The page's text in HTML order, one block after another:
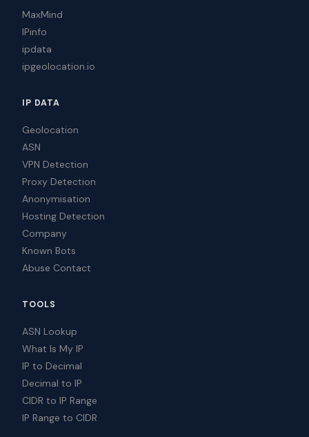
MaxMind
IPinfo
ipdata
ipgeolocation.io
IP DATA
Geolocation
ASN
VPN Detection
Proxy Detection
Anonymisation
Hosting Detection
Company
Known Bots
Abuse Contact
TOOLS
ASN Lookup
What Is My IP
IP to Decimal
Decimal to IP
CIDR to IP Range
IP Range to CIDR